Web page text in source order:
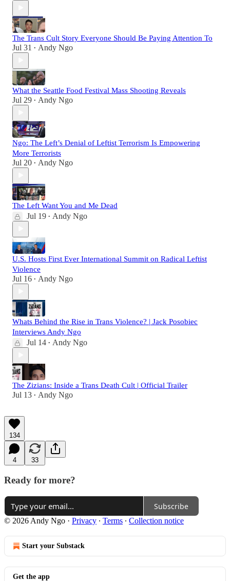
The Trans Cult Story Everyone Should Be Paying Attention To
Jul 31 • Andy Ngo
What the Seattle Food Festival Mass Shooting Reveals
Jul 29 • Andy Ngo
Ngo: The Left’s Denial of Leftist Terrorism Is Empowering
More Terrorists
Jul 20 • Andy Ngo
The Left Want You and Me Dead
Jul 19 • Andy Ngo
U.S. Hosts First Ever International Summit on Radical Leftist
Violence
Jul 16 • Andy Ngo
Whats Behind the Rise in Trans Violence? | Jack Posobiec
Interviews Andy Ngo
Jul 14 • Andy Ngo
The Zizians: Inside a Trans Death Cult | Official Trailer
Jul 13 • Andy Ngo
134
4 33
Ready for more?
Subscribe
© 2026 Andy Ngo · Privacy ∙ Terms ∙ Collection notice
Start your Substack
Get the app